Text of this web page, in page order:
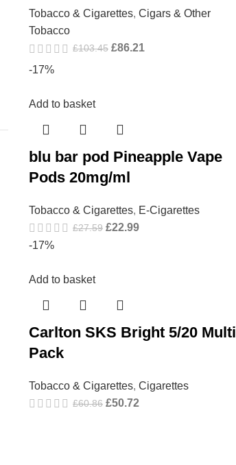
Tobacco & Cigarettes, Cigars & Other
Tobacco
£103.45 £86.21
-17%
Add to basket
blu bar pod Pineapple Vape
Pods 20mg/ml
Tobacco & Cigarettes, E-Cigarettes
£27.59 £22.99
-17%
Add to basket
Carlton SKS Bright 5/20 Multi
Pack
Tobacco & Cigarettes, Cigarettes
£60.86 £50.72